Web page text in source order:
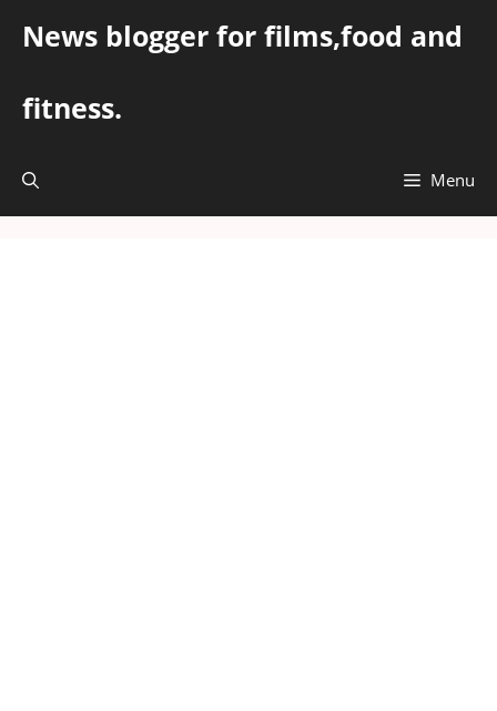
News blogger for films,food and
fitness.
Menu